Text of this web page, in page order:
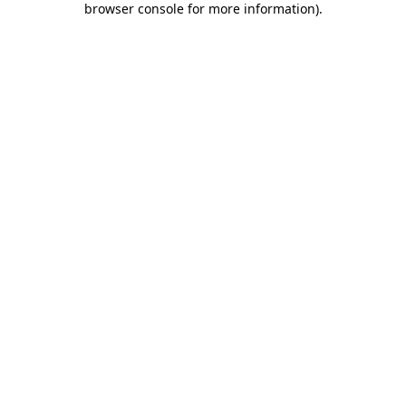
browser console for more information).